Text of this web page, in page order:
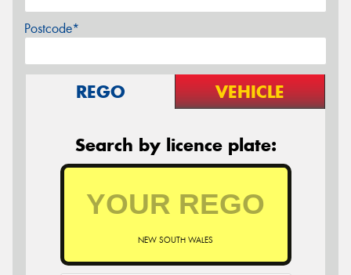
Postcode*
REGO VEHICLE
Search by licence plate:
NEW SOUTH WALES